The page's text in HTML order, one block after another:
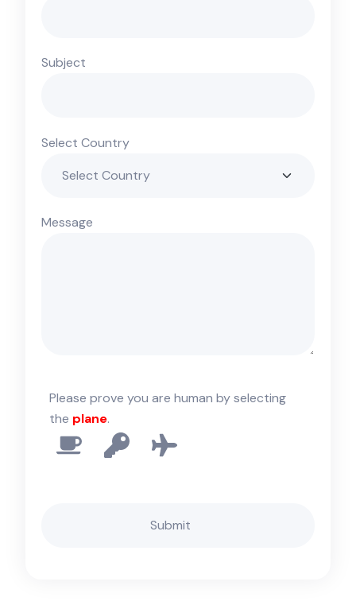
Subject
Select Country
Message
Please prove you are human by selecting
the plane.